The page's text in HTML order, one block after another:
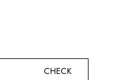
CHECK